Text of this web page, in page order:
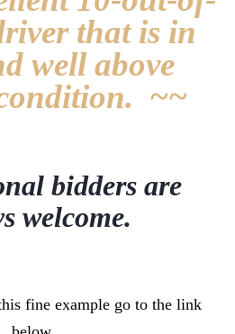
that is in
well above
~~
bidders are
welcome.
fine example go to the link